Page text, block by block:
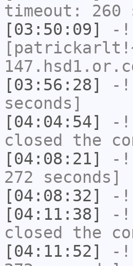
timeout: 260
[03:50:09]
-
[03:56:28]
-
seconds]
[04:04:54]
-
closed the
[04:08:21]
-
272 seconds]
[04:08:32]
-
[04:11:38]
-
closed the
[04:11:52]
-